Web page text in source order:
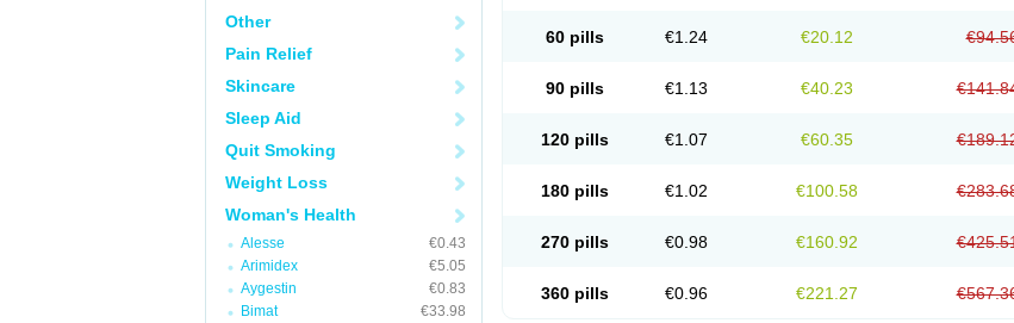
Other
Pain Relief
Skincare
Sleep Aid
Quit Smoking
Weight Loss
Woman's Health
Alesse
€0.43
Arimidex
€5.05
Aygestin
€0.83
Bimat
€33.98
60 pills €1.24 €20.12
90 pills €1.13 €40.23
120 pills €1.07 €60.35
180 pills €1.02 €100.58
270 pills €0.98 €160.92
360 pills €0.96 €221.27